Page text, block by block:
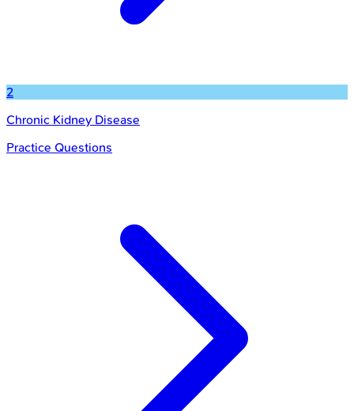
2
Chronic Kidney Disease
Practice Questions